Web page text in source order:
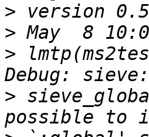
>
>
>
>